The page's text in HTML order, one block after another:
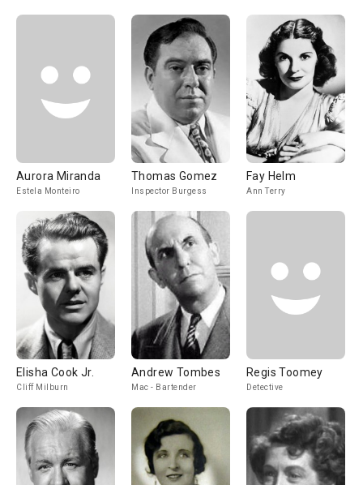
Aurora Miranda
Estela Monteiro
Thomas Gomez
Inspector Burgess
Fay Helm
Ann Terry
Elisha Cook Jr.
Cliff Milburn
Andrew Tombes
Mac - Bartender
Regis Toomey
Detective